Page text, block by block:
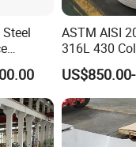
ASTM AISI
316L 430
Rolled
Sheet Strip
Finish
0.6mm
Price